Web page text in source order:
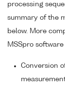
processing
summary of the
below. More
MSSpro software
Conversion